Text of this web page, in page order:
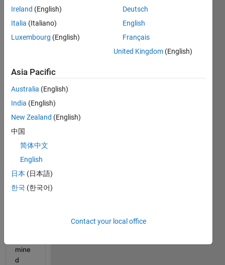
Close
d
PID
Autot
uner
how
conv
% is
ated.
mine
d
Ireland (English)
Italia (Italiano)
Luxembourg (English)
Deutsch
English
Français
United Kingdom (English)
Asia Pacific
Australia (English)
India (English)
New Zealand (English)
中国
简体中文
English
日本 (日本語)
한국 (한국어)
Contact your local office